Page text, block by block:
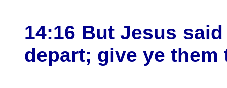
14:16 But Jesus
depart; give ye them